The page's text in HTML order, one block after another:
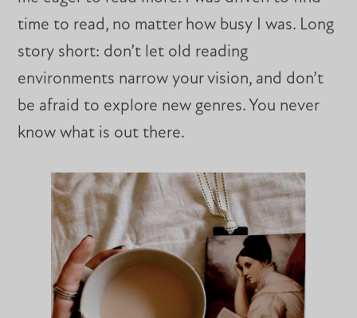
time to read, no matter how busy I was. Long
story short: don’t let old reading
environments narrow your vision, and don’t
be afraid to explore new genres. You never
know what is out there.